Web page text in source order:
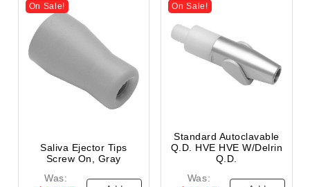
On Sale!
Saliva Ejector Tips
Screw On, Gray
Was:
On Sale!
Standard Autoclavable
Q.D. HVE HVE W/Delrin
Q.D.
Was: